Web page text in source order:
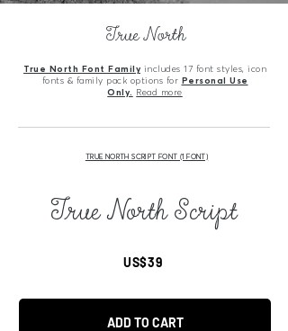
True North
True North Font Family includes 17 font styles, icon
fonts & family pack options for Personal Use
Only.
Read more
TRUE NORTH SCRIPT FONT (1 FONT)
True North Script
US$39
ADD TO CART